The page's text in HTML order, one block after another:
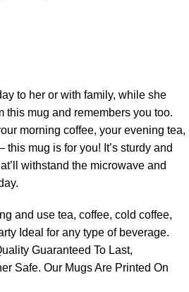
to her or with family, while she
this mug and remembers you too.
morning coffee, your evening tea,
mug is for you! It’s sturdy and
withstand the microwave and
and use tea, coffee, cold coffee,
Ideal for any type of beverage.
Guaranteed To Last,
Safe. Our Mugs Are Printed On